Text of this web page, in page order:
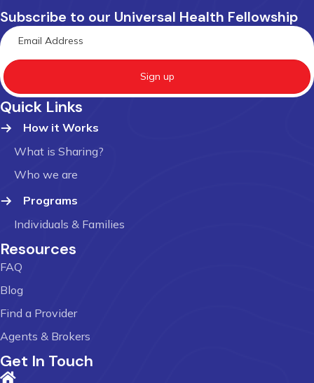
Subscribe to our Universal Health Fellowship
Sign up
Quick Links
How it Works
What is Sharing?
Who we are
Programs
Individuals & Families
Resources
FAQ
Blog
Find a Provider
Agents & Brokers
Get In Touch